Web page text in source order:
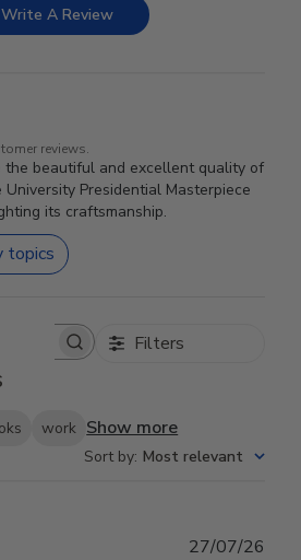
Write A Review
reviews.
the beautiful and excellent quality of
Presidential Masterpiece
its craftsmanship.
topics
reviews Filters
work Show more
Sort by: Most relevant
27/07/26